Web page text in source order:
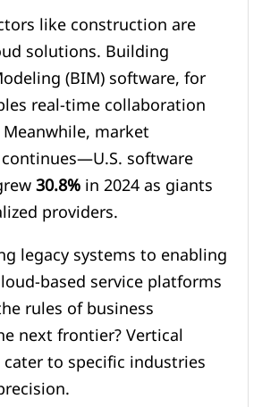
like construction are
solutions. Building
(BIM) software, for
real-time collaboration
market
software
30.8%in 2024 as giants
providers.
legacy systems to enabling
based service platforms
rules of business
next frontier? Vertical
to specific industries